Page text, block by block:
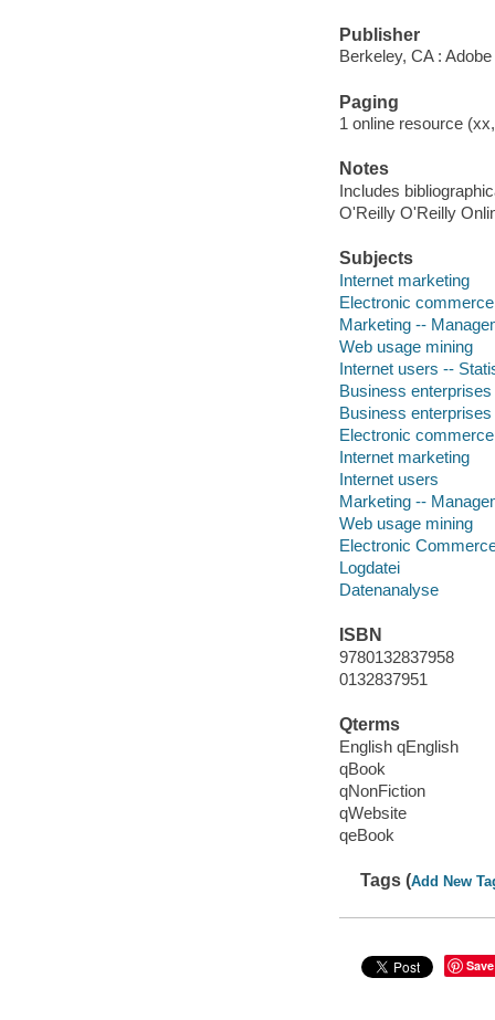
Publisher
Berkeley, CA :
Paging
1 online resource
Notes
Includes
O'Reilly O'Reilly
Subjects
Internet marketing
Electronic commerce
Marketing --
Web usage mining
Internet users --
Business
Business
Electronic commerce
Internet marketing
Internet users
Marketing --
Web usage mining
Electronic
Logdatei
Datenanalyse
ISBN
9780132837958
0132837951
Qterms
English qEnglish
qBook
qNonFiction
qWebsite
qeBook
Tags (Add New
Save